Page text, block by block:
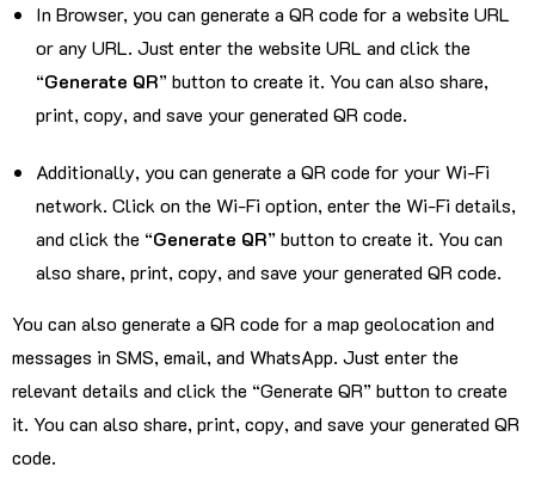
In Browser, you can generate a QR code for a website URL
or any URL. Just enter the website URL and click the
“Generate QR” button to create it. You can also share,
print, copy, and save your generated QR code.
Additionally, you can generate a QR code for your Wi-Fi
network. Click on the Wi-Fi option, enter the Wi-Fi details,
and click the “Generate QR” button to create it. You can
also share, print, copy, and save your generated QR code.
You can also generate a QR code for a map geolocation and
messages in SMS, email, and WhatsApp. Just enter the
relevant details and click the “Generate QR” button to create
it. You can also share, print, copy, and save your generated QR
code.